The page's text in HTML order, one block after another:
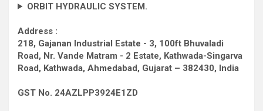
ORBIT HYDRAULIC SYSTEM.
Address :
218, Gajanan Industrial Estate - 3, 100ft Bhuvaladi
Road, Nr. Vande Matram - 2 Estate, Kathwada-Singarva
Road, Kathwada, Ahmedabad, Gujarat – 382430, India
GST No. 24AZLPP3924E1ZD